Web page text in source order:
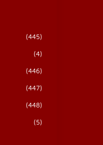
(445)
(4)
(446)
(447)
(448)
(5)